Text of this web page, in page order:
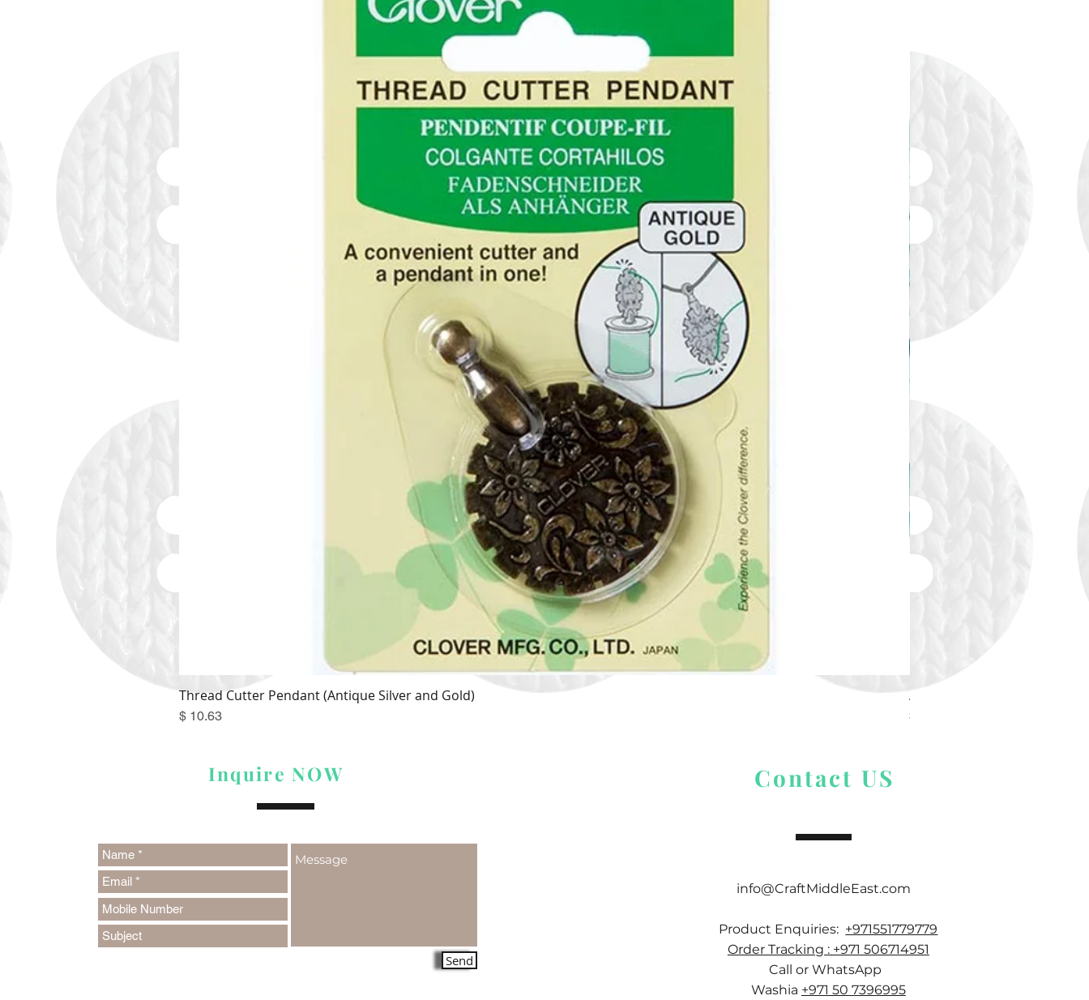
Quick View
Thread Cutter Pendant (Antique Silver and Gold)
Price
$ 10.63
Alize Puffy More
Price
$ 9.54
Inquire NOW
Send
Contact US
info@CraftMiddleEast.com
Product Enquiries: +971551779779
Order Tracking : +971 506714951
Call or WhatsApp
Washia +971 50 7396995